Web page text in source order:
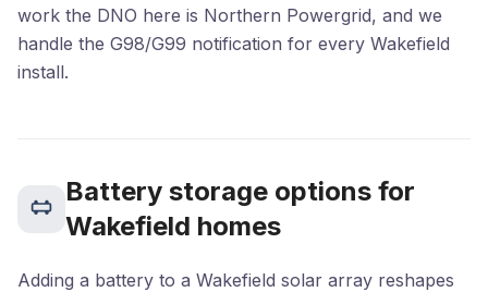
work the DNO here is Northern Powergrid, and we
handle the G98/G99 notification for every Wakefield
install.
Battery storage options for
Wakefield homes
Adding a battery to a Wakefield solar array reshapes